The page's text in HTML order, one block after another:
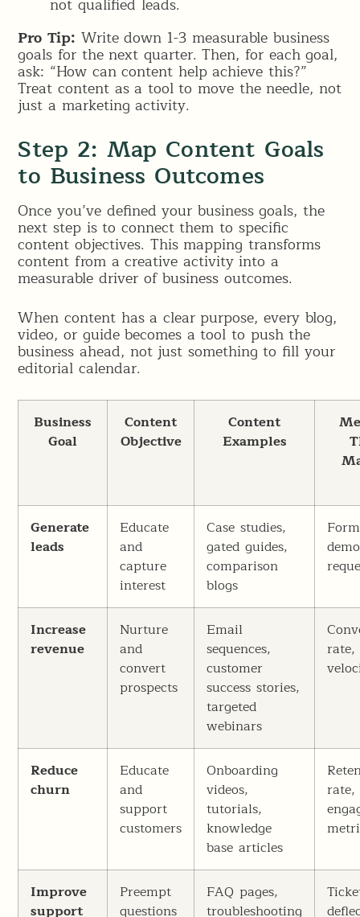
not qualified leads.
Pro Tip: Write down 1-3 measurable business
goals for the next quarter. Then, for each goal,
ask: “How can content help achieve this?”
Treat content as a tool to move the needle, not
just a marketing activity.
Step 2: Map Content Goals
to Business Outcomes
Once you’ve defined your business goals, the
next step is to connect them to specific
content objectives. This mapping transforms
content from a creative activity into a
measurable driver of business outcomes.
When content has a clear purpose, every blog,
video, or guide becomes a tool to push the
business ahead, not just something to fill your
editorial calendar.
Business
Goal
Content
Objective
Content
Examples
Generate
leads
Educate
and
capture
interest
Case studies,
gated guides,
comparison
blogs
demo
Increase
revenue
Nurture
and
convert
prospects
Email
sequences,
customer
success stories,
targeted
webinars
rate,
Reduce
churn
Educate
and
support
customers
Onboarding
videos,
tutorials,
knowledge
base articles
rate,
Improve
support
Preempt
questions
FAQ pages,
troubleshooting